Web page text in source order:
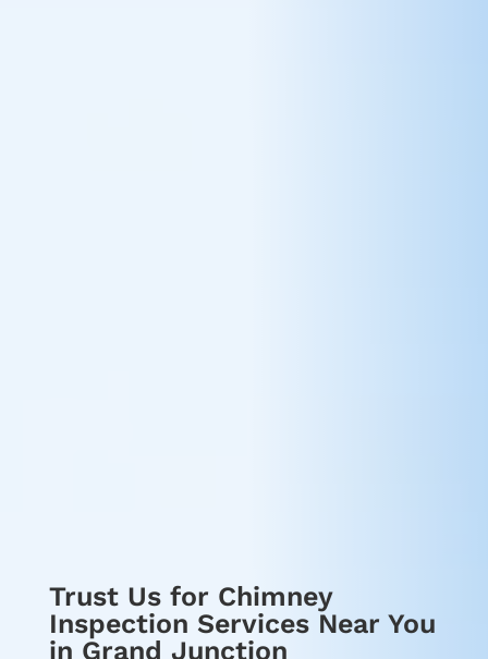
Trust Us for Chimney
Inspection Services Near You
in Grand Junction